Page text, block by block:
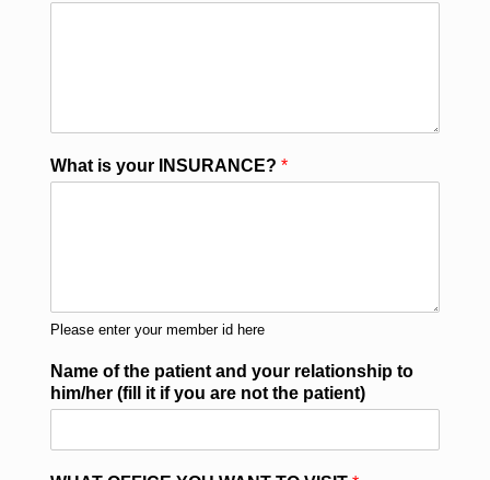
What is your INSURANCE? *
Please enter your member id here
Name of the patient and your relationship to
him/her (fill it if you are not the patient)